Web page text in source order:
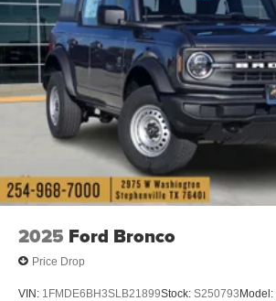
2025 Ford Bronco
Price Drop
VIN: 1FMDE6BH3SLB21899Stock: S250793Model: